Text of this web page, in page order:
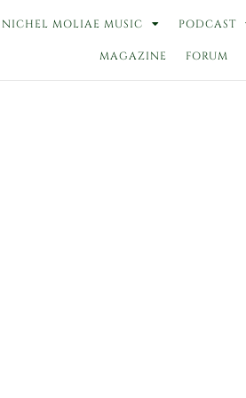
NICHEL MOLIAE MUSIC PODCAST
MAGAZINE FORUM